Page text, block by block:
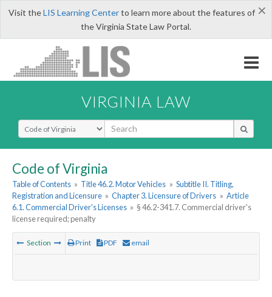
×
Visit theLIS Learning Centerto learn more about the features of
the Virginia State Law Portal.
VIRGINIA LAW
Select Search Type
Code of Virginia
Table of Contents » Title 46.2. Motor Vehicles » Subtitle II. Titling,
Registration and Licensure » Chapter 3. Licensure of Drivers » Article
6.1. Commercial Driver's Licenses » § 46.2-341.7. Commercial driver's
license required; penalty
Section Print PDF email